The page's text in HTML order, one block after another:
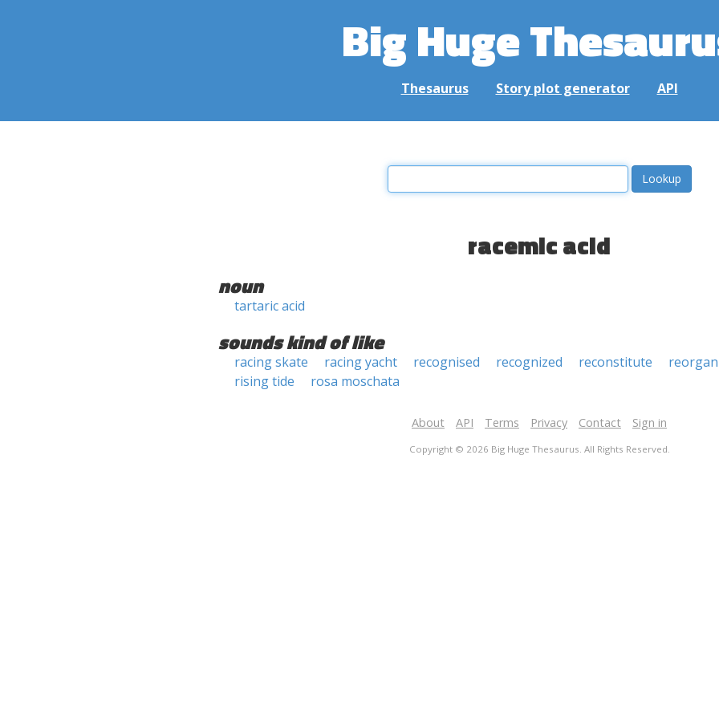
Big Huge
Thesaurus Story plot generator API
racemic acid
noun
tartaric acid
sounds kind of like
racing skate racing yacht recognised recognized reconstitute
rising tide
rosa moschata
About API Terms Privacy Contact Sign in
Copyright © 2026 Big Huge Thesaurus. All Rights Reserved.